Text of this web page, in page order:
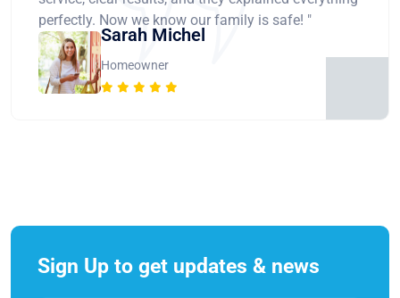
perfectly. Now we know our family is safe! "
Sarah Michel
Homeowner
Sign Up to get updates & news